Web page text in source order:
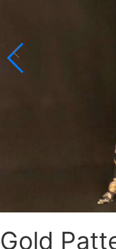
Gold